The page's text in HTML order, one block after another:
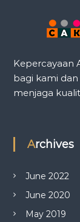
Kepercayaan
bagi kami
menjaga
Archives
June 2022
June 2020
May 2019